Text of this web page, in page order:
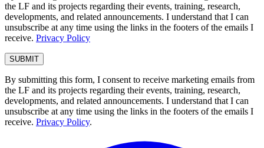
the LF and its projects regarding their events, training, research,
developments, and related announcements. I understand that I can
unsubscribe at any time using the links in the footers of the emails I
receive. Privacy Policy
By submitting this form, I consent to receive marketing emails from
the LF and its projects regarding their events, training, research,
developments, and related announcements. I understand that I can
unsubscribe at any time using the links in the footers of the emails I
receive. Privacy Policy.